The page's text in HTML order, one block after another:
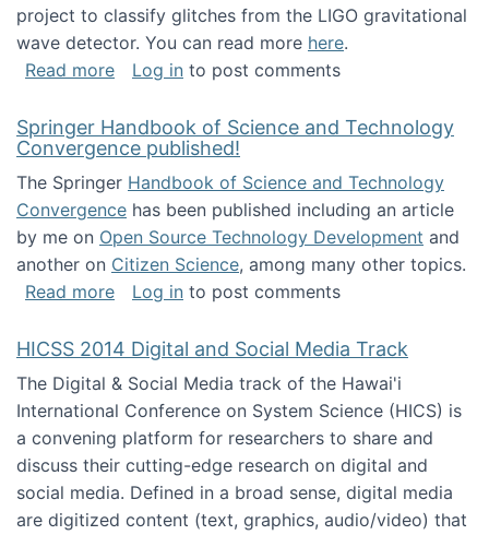
project to classify glitches from the LIGO gravitational
wave detector. You can read more here.
Read moreabout NSF INSPIRE project funded
Log in to post comments
Springer Handbook of Science and Technology
Convergence published!
The Springer Handbook of Science and Technology
Convergence has been published including an article
by me on Open Source Technology Development and
another on Citizen Science, among many other topics.
Read moreabout Springer Handbook of Science and
Log in to post comments
HICSS 2014 Digital and Social Media Track
The Digital & Social Media track of the Hawai'i
International Conference on System Science (HICS) is
a convening platform for researchers to share and
discuss their cutting-edge research on digital and
social media. Defined in a broad sense, digital media
are digitized content (text, graphics, audio/video) that